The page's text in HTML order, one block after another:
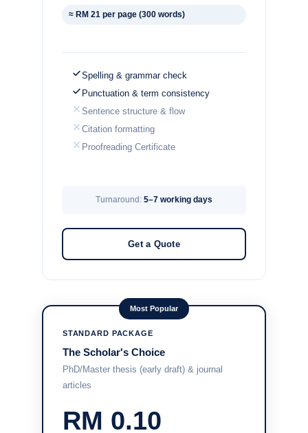
≈ RM 21 per page (300 words)
Spelling & grammar check
Punctuation & term consistency
Sentence structure & flow
Citation formatting
Proofreading Certificate
Turnaround: 5–7 working days
Get a Quote
Most Popular
STANDARD PACKAGE
The Scholar's Choice
PhD/Master thesis (early draft) & journal
articles
RM 0.10